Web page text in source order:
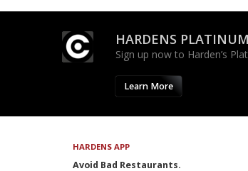
HARDENS PLATINUM
Sign up now to Harden’s
Learn More
HARDENS APP
Avoid Bad Restaurants.